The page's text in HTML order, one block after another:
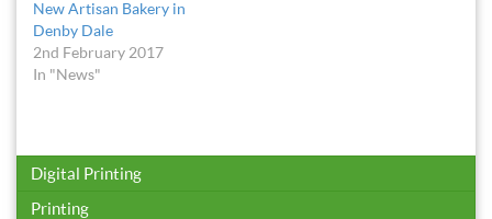
New Artisan Bakery in
Denby Dale
2nd February 2017
In "News"
Digital Printing
Printing